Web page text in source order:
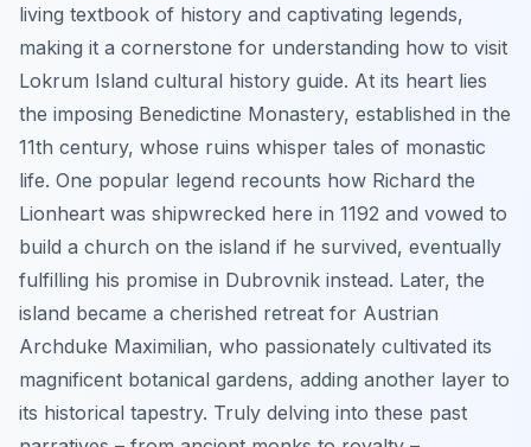
living textbook of history and captivating legends,
making it a cornerstone for understanding how to visit
Lokrum Island cultural history guide. At its heart lies
the imposing Benedictine Monastery, established in the
11th century, whose ruins whisper tales of monastic
life. One popular legend recounts how Richard the
Lionheart was shipwrecked here in 1192 and vowed to
build a church on the island if he survived, eventually
fulfilling his promise in Dubrovnik instead. Later, the
island became a cherished retreat for Austrian
Archduke Maximilian, who passionately cultivated its
magnificent botanical gardens, adding another layer to
its historical tapestry. Truly delving into these past